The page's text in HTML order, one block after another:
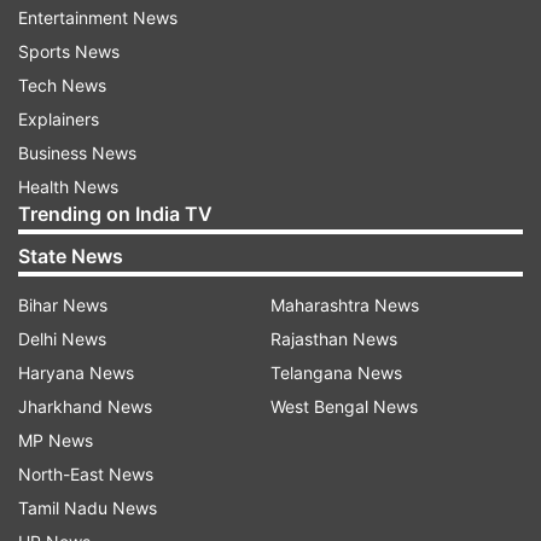
6h."
Prime Minister Narendra Modi will lead the Pran
Pratishta ceremony in the historic town of
Ayodhya, Uttar Pradesh. The event is expected
to draw over a lakh devotees, with
approximately 7,000 guests from India and
around the world.
If reports are to be believed, then several
international athletes like Neeraj Chopra, PV
Entertainment News
Sports News
Tech News
Explainers
Business News
Health News
Trending on India TV
State News
Bihar News
Delhi News
Haryana News
Jharkhand News
MP News
North-East News
Tamil Nadu News
Maharashtra News
Rajasthan News
Telangana News
West Bengal News